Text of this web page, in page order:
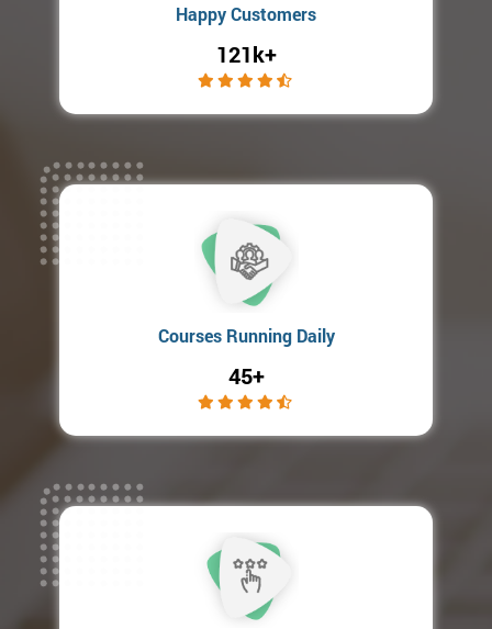
Happy Customers
121k+
Courses Running Daily
45+